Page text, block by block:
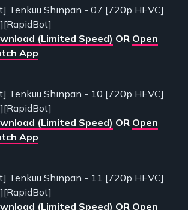
Tenkuu Shinpan - 07 [720p HEVC]
(Limited Speed) OR Open
App
Tenkuu Shinpan - 10 [720p HEVC]
(Limited Speed) OR Open
App
Tenkuu Shinpan - 11 [720p HEVC]
(Limited Speed) OR Open